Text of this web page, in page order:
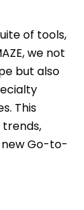
of tools,
we not
but also
This
new Go-to-